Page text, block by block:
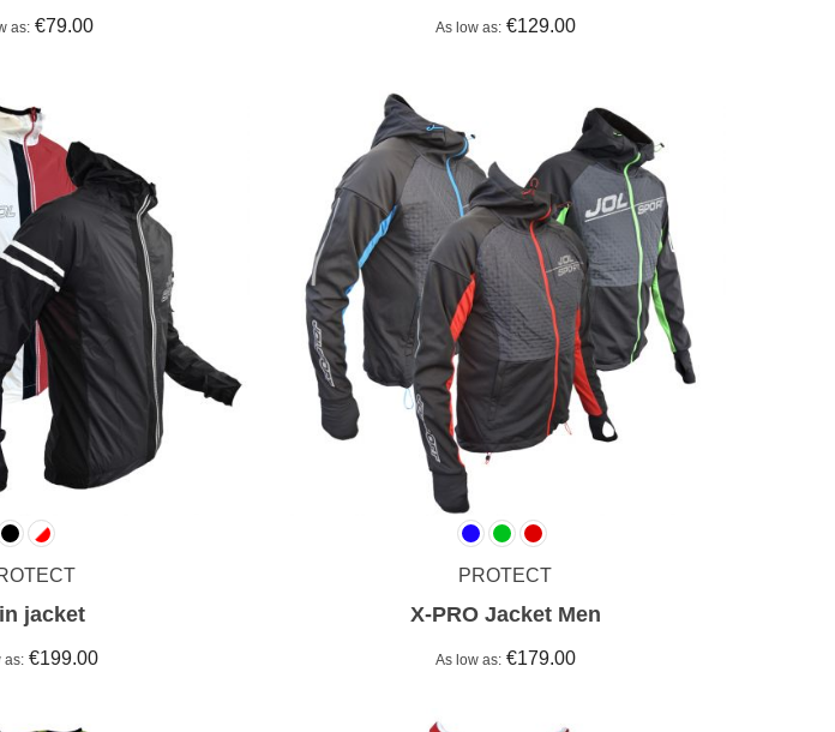
as €79.00 As low as €129.00
jacket
as €199.00
PROTECT
X-PRO Jacket Men
As low as €179.00